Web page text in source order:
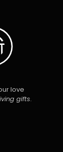
love
gifts.